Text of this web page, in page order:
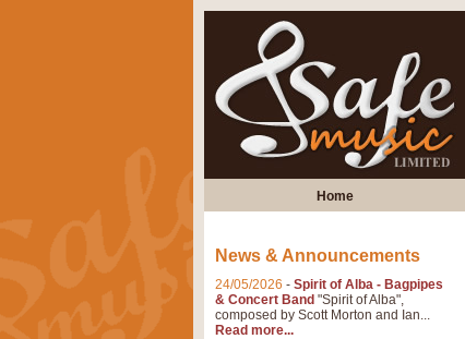
Home
News & Announcements
24/05/2026 - Spirit of Alba - Bagpipes
& Concert Band "Spirit of Alba",
composed by Scott Morton and Ian...
Read more...